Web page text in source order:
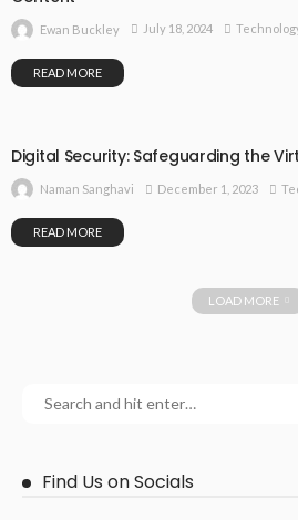
Ewan Buckley July 18, 2024
READ MORE
Digital Security: Safeguarding the
Naman Sanghavi December 1, 2023
READ MORE
LOAD MORE
Find Us on Socials